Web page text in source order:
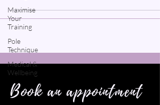
Maximise
Your
Training
Pole
Technique
Medical &
Wellbeing
Book an appointment